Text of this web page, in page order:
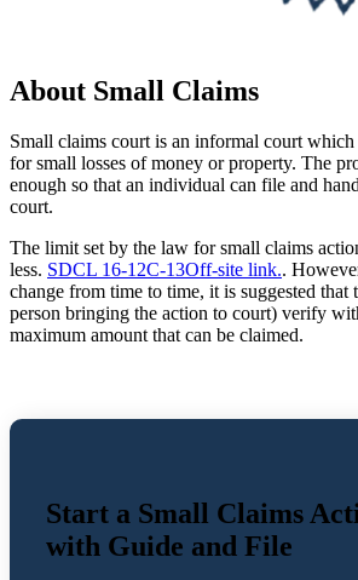
About Small Claims
Small claims court is an informal court
for small losses of money or property. The
enough so that an individual can file and
court.
The limit set by the law for small claims
less. SDCL 16-12C-13Off-site link..
change from time to time, it is suggested
person bringing the action to court) verify
maximum amount that can be claimed.
Start a Small Claims
with Guide and File